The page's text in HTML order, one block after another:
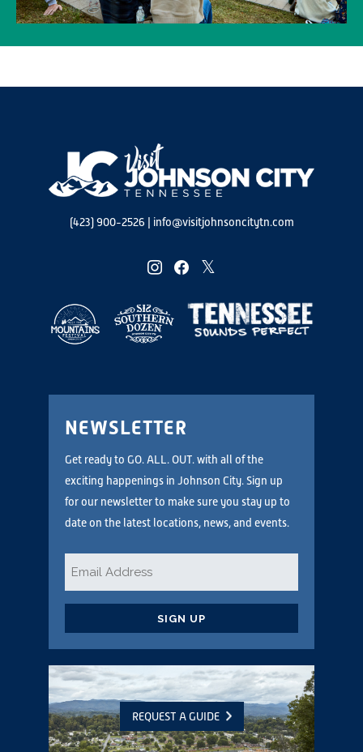
(423) 900-2526 info@visitjohnsoncitytn.com
instagramfacebooktwitter
NEWSLETTER
Get ready to GO. ALL. OUT. with all of the
exciting happenings in Johnson City. Sign up
for our newsletter to make sure you stay up to
date on the latest locations, news, and events.
REQUEST A GUIDE